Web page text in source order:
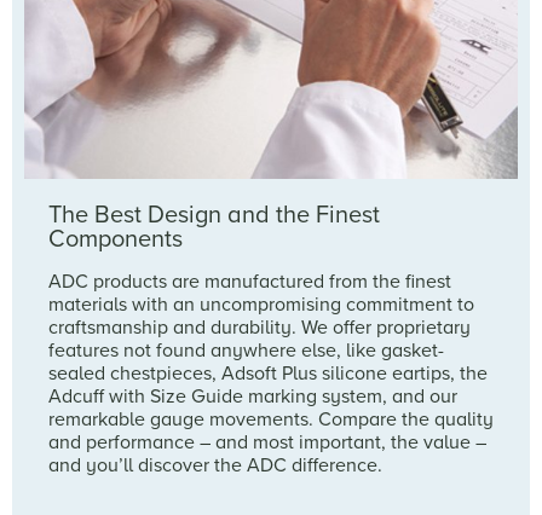
The Best Design and the Finest
Components
ADC products are manufactured from the finest
materials with an uncompromising commitment to
craftsmanship and durability. We offer proprietary
features not found anywhere else, like gasket-
sealed chestpieces, Adsoft Plus silicone eartips, the
Adcuff with Size Guide marking system, and our
remarkable gauge movements. Compare the quality
and performance – and most important, the value –
and you’ll discover the ADC difference.